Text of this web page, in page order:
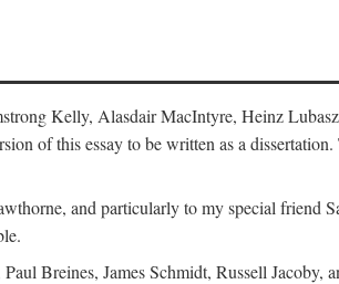
Kelly, Alasdair MacIntyre, Heinz
of this essay to be written as a
and particularly to my special friend
Breines, James Schmidt, Russell Jacoby,